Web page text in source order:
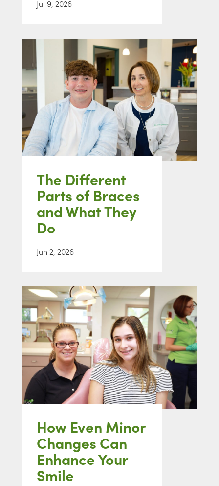
Jul 9, 2026
The Different
Parts of Braces
and What They
Do
Jun 2, 2026
How Even Minor
Changes Can
Enhance Your
Smile